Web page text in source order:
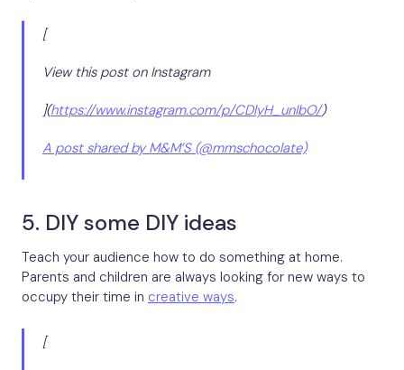
[
View this post on Instagram
](https://www.instagram.com/p/CDlyH_unIbO/)
A post shared by M&M’S (@mmschocolate)
5. DIY some DIY ideas
Teach your audience how to do something at home.
Parents and children are always looking for new ways to
occupy their time in creative ways.
[